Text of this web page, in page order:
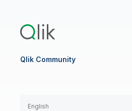
Manufacturing
Consumer Products
High Tech
Marketing
RESOURCE CENTER
Resource Library
Whitepapers & Ebooks
Webinars
Qlik Community
English